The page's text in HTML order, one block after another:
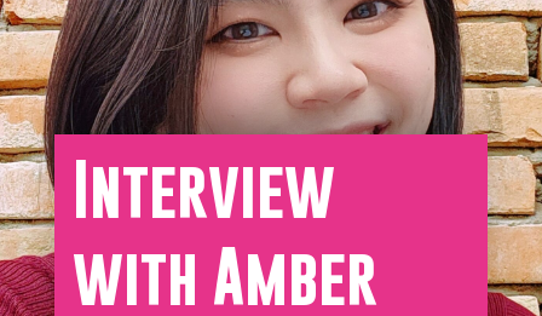
Interview
with Amber